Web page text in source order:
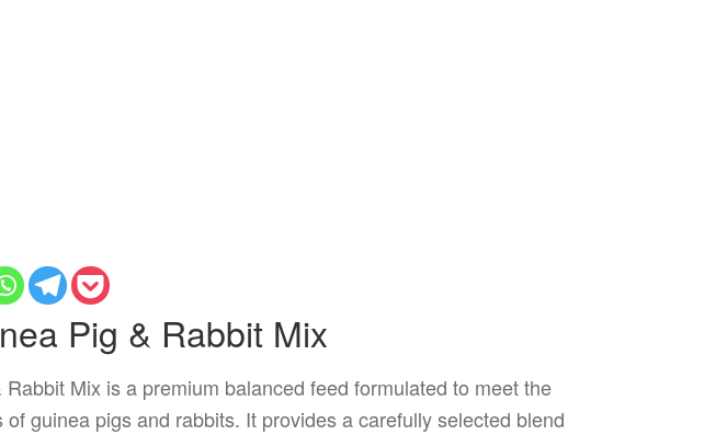
Pig & Rabbit Mix
Mix is a premium balanced feed formulated to meet the
guinea pigs and rabbits. It provides a carefully selected blend